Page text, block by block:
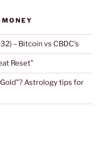
– Bitcoin vs CBDC’s
Reset”
Astrology tips for